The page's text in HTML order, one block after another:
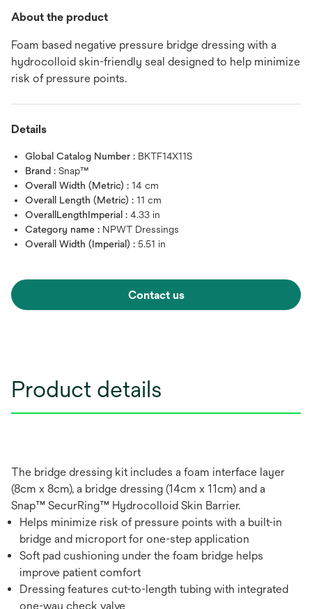
About the product
Foam based negative pressure bridge dressing with a
hydrocolloid skin-friendly seal designed to help minimize
risk of pressure points.
Details
Global Catalog Number : BKTF14X11S
Brand : Snap™
Overall Width (Metric) : 14 cm
Overall Length (Metric) : 11 cm
OverallLengthImperial : 4.33 in
Category name : NPWT Dressings
Overall Width (Imperial) : 5.51 in
Contact us
Product details
The bridge dressing kit includes a foam interface layer
(8cm x 8cm), a bridge dressing (14cm x 11cm) and a
Snap™ SecurRing™ Hydrocolloid Skin Barrier.
Helps minimize risk of pressure points with a built-in
bridge and microport for one-step application
Soft pad cushioning under the foam bridge helps
improve patient comfort
Dressing features cut-to-length tubing with integrated
one-way check valve